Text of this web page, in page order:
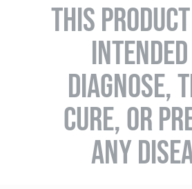
THIS
DIAGNOSE,
CURE, OR
ANY